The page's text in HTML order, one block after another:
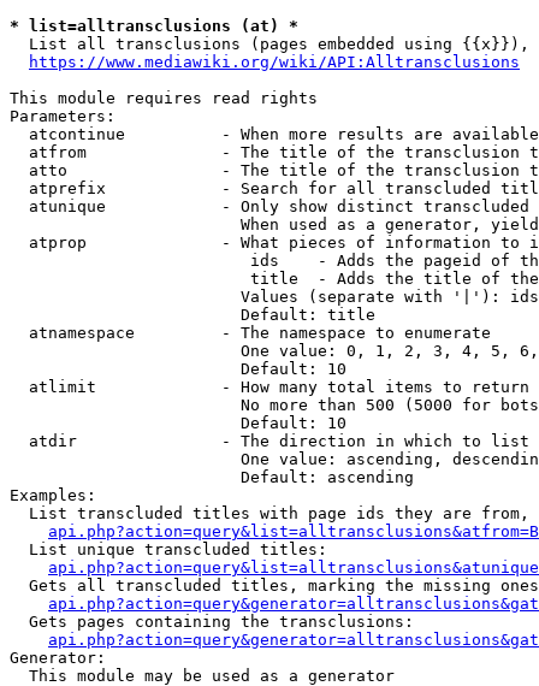
* list=alltransclusions (at) *
List all transclusions (pages embedded using {{x}}),
https://www.mediawiki.org/wiki/API:Alltransclusions
This module requires read rights
Parameters:
atcontinue          - When more results are
atfrom              - The title of the transclusion
atto                - The title of the transclusion
atprefix            - Search for all transcluded
atunique            - Only show distinct
When used as a generator,
atprop              - What pieces of information to
ids    - Adds the pageid of
title  - Adds the title of
Values (separate with '|'):
                        Default: title
  atnamespace         - The namespace to enumerate
One value: 0, 1, 2, 3, 4, 5,
                        Default: 10
  atlimit             - How many total items to return
No more than 500 (5000 for
                        Default: 10
  atdir               - The direction in which to list
One value: ascending,
                        Default: ascending
Examples:
List transcluded titles with page ids they are
  List unique transcluded titles:
Gets all transcluded titles, marking the missing
  Gets pages containing the transclusions:
Generator:
  This module may be used as a generator